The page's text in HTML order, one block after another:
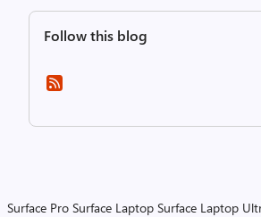
Follow this blog
Surface Pro Surface Laptop Surface Laptop